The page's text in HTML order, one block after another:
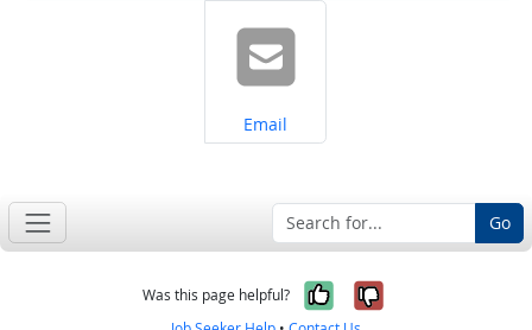
Share on
Email
Go
Was this page helpful? Yes, it was
No, it was